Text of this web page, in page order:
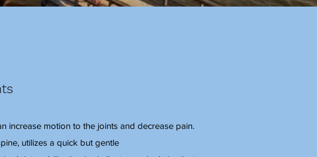
increase motion to the joints and decrease pain.
utilizes a quick but gentle